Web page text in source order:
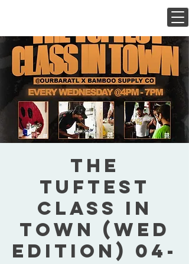
The
Tuftest
Class In
Town (Wed
Edition) 04-